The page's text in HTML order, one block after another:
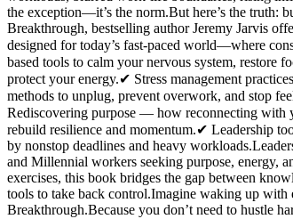
the exception—it’s the norm.But here’s the truth:
Breakthrough, bestselling author Jeremy Jarvis
designed for today’s fast-paced world—where
based tools to calm your nervous system, restore
protect your energy.✔ Stress management
methods to unplug, prevent overwork, and stop
Rediscovering purpose — how reconnecting with
rebuild resilience and momentum.✔ Leadership
by nonstop deadlines and heavy
and Millennial workers seeking purpose, energy,
exercises, this book bridges the gap between
tools to take back control.Imagine waking up
Breakthrough.Because you don’t need to hustle